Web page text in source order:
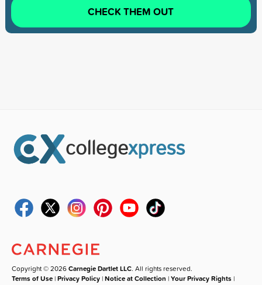
CHECK THEM OUT
Copyright © 2026Carnegie Dartlet LLC. All rights reserved.
Terms of Use |Privacy Policy |Notice at Collection |Your Privacy Rights |